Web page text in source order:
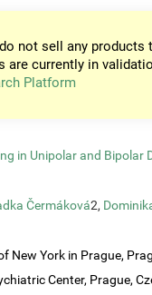
not sell any products
currently in
Platform
in Unipolar and Bipolar
Čermáková2,
New York in Prague,
Center, Prague,